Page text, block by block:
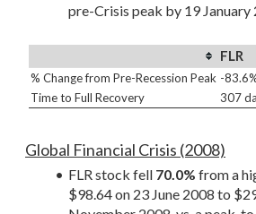
pre-Crisis peak by 19 January
FLR
% Change from Pre-Recession Peak -
Time to Full Recovery
307
Global Financial Crisis (2008)
FLR stock fell 70.0% from a
$98.64 on 23 June 2008 to